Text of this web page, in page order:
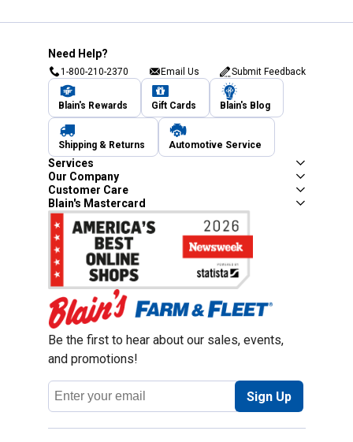
Need Help?
1-800-210-2370 Email Us Submit Feedback
Blain's Rewards Gift Cards Blain's Blog
Shipping & Returns Automotive Service
Services
Our Company
Customer Care
Blain's Mastercard
Be the first to hear about our sales, events,
and promotions!
Email
Address
Sign Up